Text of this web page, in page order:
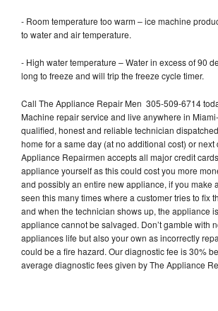
- Room temperature too warm – ice machine
to water and air temperature.
- High water temperature – Water in excess of 90
long to freeze and will trip the freeze cycle timer.
Call The Appliance Repair Men 305-509-6714
Machine repair service and live anywhere in
qualified, honest and reliable technician
home for a same day (at no additional cost) or next
Appliance Repairmen accepts all major credit
appliance yourself as this could cost you more
and possibly an entire new appliance, if you make
seen this many times where a customer tries to fix
and when the technician shows up, the appliance
appliance cannot be salvaged. Don’t gamble with
appliances life but also your own as incorrectly
could be a fire hazard. Our diagnostic fee is 30%
average diagnostic fees given by The Appliance